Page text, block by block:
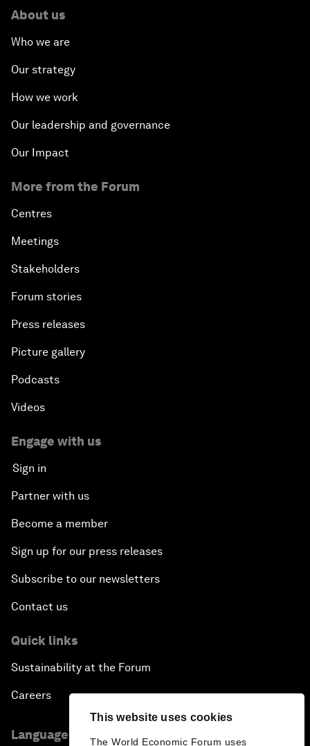
This website uses cookies
The World Economic Forum uses
About us
Who we are
Our strategy
How we work
Our leadership and governance
Our Impact
More from the Forum
Centres
Meetings
Stakeholders
Forum stories
Press releases
Picture gallery
Podcasts
Videos
Engage with us
Sign in
Partner with us
Become a member
Sign up for our press releases
Subscribe to our newsletters
Contact us
Quick links
Sustainability at the Forum
Careers
Language editions